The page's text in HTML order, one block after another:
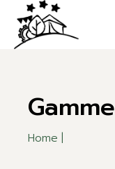
content
Gamme
Home